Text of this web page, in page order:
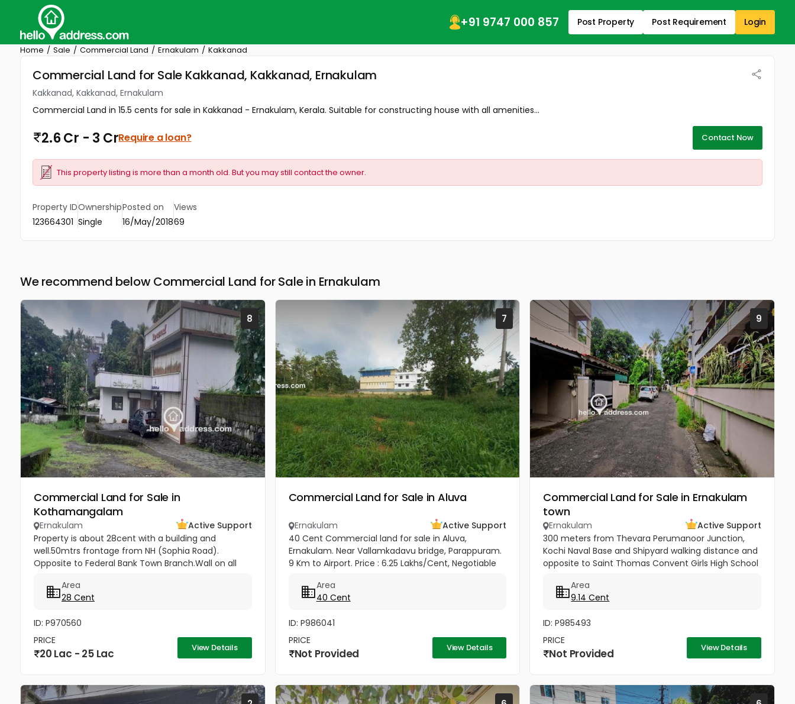
+91 9747 000 857 Post Property Post Requirement Login
Home Sale Commercial Land Ernakulam Kakkanad
Commercial Land for Sale Kakkanad, Kakkanad, Ernakulam
Kakkanad, Kakkanad, Ernakulam
Commercial Land in 15.5 cents for sale in Kakkanad - Ernakulam, Kerala. Suitable for constructing house with all amenities...
2.6 Cr - 3 CrRequire a loan? Contact Now
This property listing is more than a month old. But you may still contact the owner.
Property ID
123664301
Ownership
Single
Posted on
16/May/2018
Views
69
We recommend below Commercial Land for Sale in Ernakulam
8
Commercial Land for Sale in
Kothamangalam
Ernakulam
Active Support
Property is about 28cent with a building and
well.50mtrs frontage from NH (Sophia Road).
Opposite to Federal Bank Town Branch.Wall on all
purposes( Hospitals, Clinic, 3...
Area
28 Cent
ID: P970560
PRICE
20 Lac - 25 Lac View Details
7
Commercial Land for Sale in Aluva
Ernakulam
Active Support
40 Cent Commercial land for sale in Aluva,
Ernakulam. Near Vallamkadavu bridge, Parappuram.
9 Km to Airport. Price : 6.25 Lakhs/Cent, Negotiable
Area
40 Cent
ID: P986041
PRICE
Not Provided View Details
9
Commercial Land for Sale in Ernakulam
town
Ernakulam
Active Support
300 meters from Thevara Perumanoor Junction,
Kochi Naval Base and Shipyard walking distance and
opposite to Saint Thomas Convent Girls High School
This Property is...
Area
9.14 Cent
ID: P985493
PRICE
Not Provided View Details